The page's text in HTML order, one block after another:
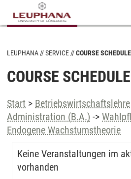
LEUPHANA SERVICE COURSE SCHEDULE
COURSE SCHEDULE
Start >
Administration (B.A.) ->
Endogene Wachstumstheorie
Keine Veranstaltungen im
vorhanden